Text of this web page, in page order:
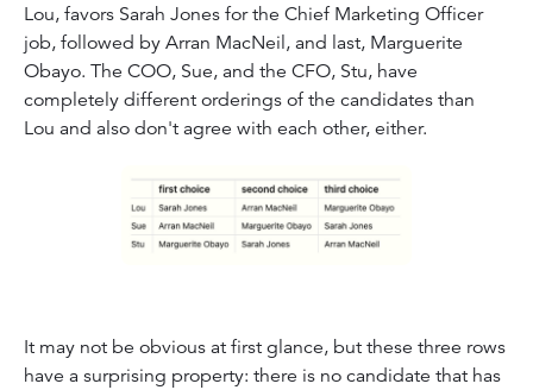
Lou, favors Sarah Jones for the Chief Marketing Officer
job, followed by Arran MacNeil, and last, Marguerite
Obayo. The COO, Sue, and the CFO, Stu, have
completely different orderings of the candidates than
Lou and also don't agree with each other, either.
It may not be obvious at first glance, but these three rows
have a surprising property: there is no candidate that has